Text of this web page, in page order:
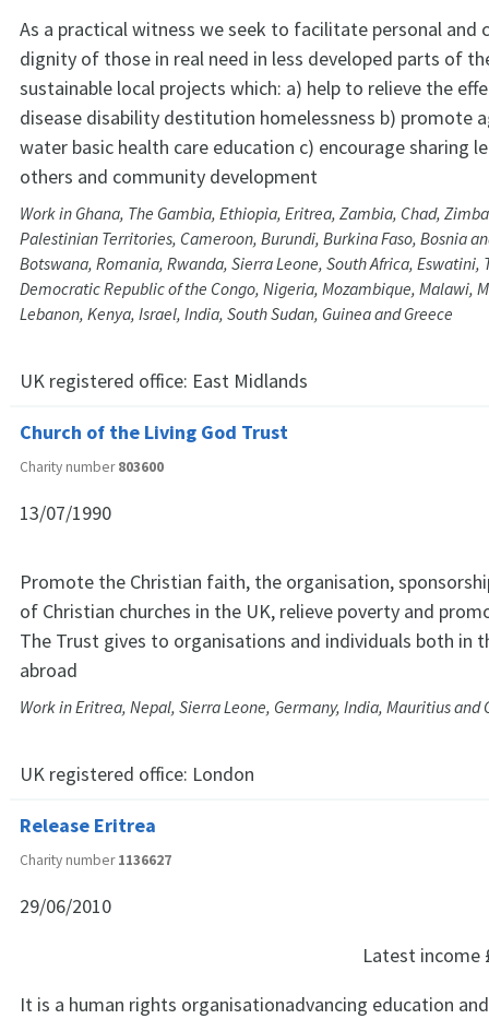
As a practical witness we seek to facilitate personal and
dignity of those in real need in less developed parts of
sustainable local projects which: a) help to relieve the
disease disability destitution homelessness b) promote
water basic health care education c) encourage sharing
others and community development
Work in Ghana, The Gambia, Ethiopia, Eritrea, Zambia, Chad,
Palestinian Territories, Cameroon, Burundi, Burkina Faso, Bosnia
Botswana, Romania, Rwanda, Sierra Leone, South Africa, Eswatini,
Democratic Republic of the Congo, Nigeria, Mozambique, Malawi,
Lebanon, Kenya, Israel, India, South Sudan, Guinea and Greece
UK registered office: East Midlands
Church of the Living God Trust
Charity number803600
13/07/1990
Promote the Christian faith, the organisation,
of Christian churches in the UK, relieve poverty and
The Trust gives to organisations and individuals both in
abroad
Work in Eritrea, Nepal, Sierra Leone, Germany, India, Mauritius and
UK registered office: London
Release Eritrea
Charity number1136627
29/06/2010
Latest income
It is a human rights organisationadvancing education